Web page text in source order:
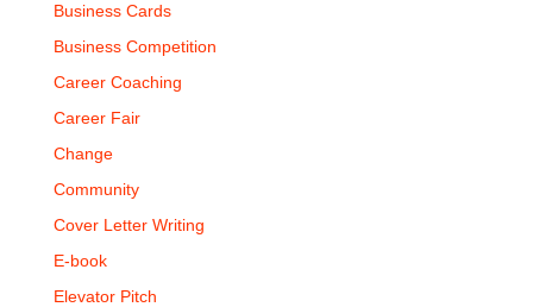
Business Cards
Business Competition
Career Coaching
Career Fair
Change
Community
Cover Letter Writing
E-book
Elevator Pitch